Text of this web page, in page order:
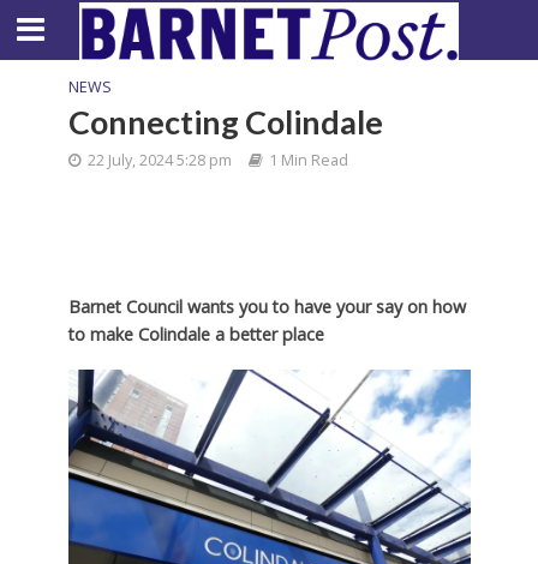
NEWS
Connecting Colindale
22 July, 2024 5:28 pm 1 Min Read
Barnet Council wants you to have your say on how
to make Colindale a better place